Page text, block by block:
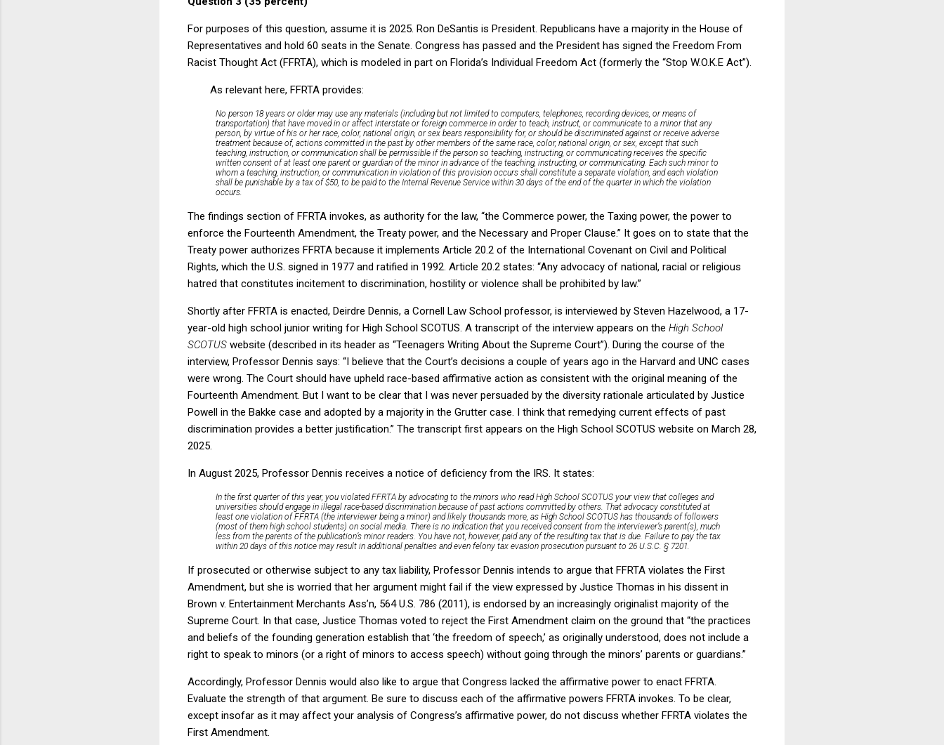
For purposes of this question, assume it is 2025. Ron DeSantis is President. Republicans have a majority in the House of
Representatives and hold 60 seats in the Senate. Congress has passed and the President has signed the Freedom From
Racist Thought Act (FFRTA), which is modeled in part on Florida’s Individual Freedom Act (formerly the “Stop W.O.K.E Act”).
As relevant here, FFRTA provides:
No person 18 years or older may use any materials (including but not limited to computers, telephones, recording devices, or means of
transportation) that have moved in or affect interstate or foreign commerce in order to teach, instruct, or communicate to a minor that any
person, by virtue of his or her race, color, national origin, or sex bears responsibility for, or should be discriminated against or receive adverse
treatment because of, actions committed in the past by other members of the same race, color, national origin, or sex, except that such
teaching, instruction, or communication shall be permissible if the person so teaching, instructing, or communicating receives the specific
written consent of at least one parent or guardian of the minor in advance of the teaching, instructing, or communicating. Each such minor to
whom a teaching, instruction, or communication in violation of this provision occurs shall constitute a separate violation, and each violation
shall be punishable by a tax of $50, to be paid to the Internal Revenue Service within 30 days of the end of the quarter in which the violation
occurs.
The findings section of FFRTA invokes, as authority for the law, “the Commerce power, the Taxing power, the power to
enforce the Fourteenth Amendment, the Treaty power, and the Necessary and Proper Clause.” It goes on to state that the
Treaty power authorizes FFRTA because it implements Article 20.2 of the International Covenant on Civil and Political
Rights, which the U.S. signed in 1977 and ratified in 1992. Article 20.2 states: “Any advocacy of national, racial or religious
hatred that constitutes incitement to discrimination, hostility or violence shall be prohibited by law.”
Shortly after FFRTA is enacted, Deirdre Dennis, a Cornell Law School professor, is interviewed by Steven Hazelwood, a 17-
year-old high school junior writing for High School SCOTUS. A transcript of the interview appears on the High School
SCOTUS website (described in its header as “Teenagers Writing About the Supreme Court”). During the course of the
interview, Professor Dennis says: “I believe that the Court’s decisions a couple of years ago in the Harvard and UNC cases
were wrong. The Court should have upheld race-based affirmative action as consistent with the original meaning of the
Fourteenth Amendment. But I want to be clear that I was never persuaded by the diversity rationale articulated by Justice
Powell in the Bakke case and adopted by a majority in the Grutter case. I think that remedying current effects of past
discrimination provides a better justification.” The transcript first appears on the High School SCOTUS website on March 28,
2025.
In August 2025, Professor Dennis receives a notice of deficiency from the IRS. It states:
In the first quarter of this year, you violated FFRTA by advocating to the minors who read High School SCOTUS your view that colleges and
universities should engage in illegal race-based discrimination because of past actions committed by others. That advocacy constituted at
least one violation of FFRTA (the interviewer being a minor) and likely thousands more, as High School SCOTUS has thousands of followers
(most of them high school students) on social media. There is no indication that you received consent from the interviewer’s parent(s), much
less from the parents of the publication’s minor readers. You have not, however, paid any of the resulting tax that is due. Failure to pay the tax
within 20 days of this notice may result in additional penalties and even felony tax evasion prosecution pursuant to 26 U.S.C. § 7201.
If prosecuted or otherwise subject to any tax liability, Professor Dennis intends to argue that FFRTA violates the First
Amendment, but she is worried that her argument might fail if the view expressed by Justice Thomas in his dissent in
Brown v. Entertainment Merchants Ass’n, 564 U.S. 786 (2011), is endorsed by an increasingly originalist majority of the
Supreme Court. In that case, Justice Thomas voted to reject the First Amendment claim on the ground that “the practices
and beliefs of the founding generation establish that ‘the freedom of speech,’ as originally understood, does not include a
right to speak to minors (or a right of minors to access speech) without going through the minors’ parents or guardians.”
Accordingly, Professor Dennis would also like to argue that Congress lacked the affirmative power to enact FFRTA.
Evaluate the strength of that argument. Be sure to discuss each of the affirmative powers FFRTA invokes. To be clear,
except insofar as it may affect your analysis of Congress’s affirmative power, do not discuss whether FFRTA violates the
First Amendment.